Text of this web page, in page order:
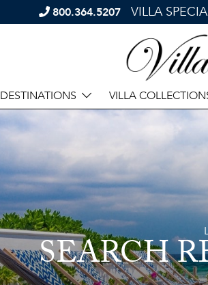
800.364.5207 VILLA
DESTINATIONS VILLA
SEARCH